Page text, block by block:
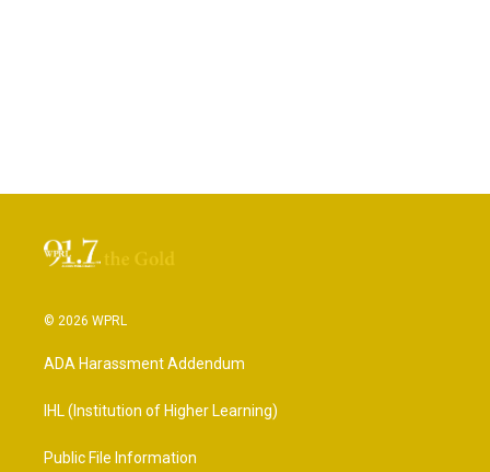
© 2026 WPRL
ADA Harassment Addendum
IHL (Institution of Higher Learning)
Public File Information